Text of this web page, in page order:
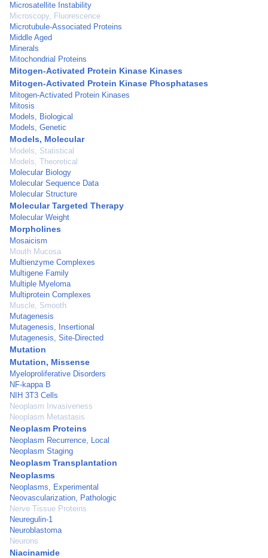
Microsatellite Instability
Microscopy, Fluorescence
Microtubule-Associated Proteins
Middle Aged
Minerals
Mitochondrial Proteins
Mitogen-Activated Protein Kinase Kinases
Mitogen-Activated Protein Kinase Phosphatases
Mitogen-Activated Protein Kinases
Mitosis
Models, Biological
Models, Genetic
Models, Molecular
Models, Statistical
Models, Theoretical
Molecular Biology
Molecular Sequence Data
Molecular Structure
Molecular Targeted Therapy
Molecular Weight
Morpholines
Mosaicism
Mouth Mucosa
Multienzyme Complexes
Multigene Family
Multiple Myeloma
Multiprotein Complexes
Muscle, Smooth
Mutagenesis
Mutagenesis, Insertional
Mutagenesis, Site-Directed
Mutation
Mutation, Missense
Myeloproliferative Disorders
NF-kappa B
NIH 3T3 Cells
Neoplasm Invasiveness
Neoplasm Metastasis
Neoplasm Proteins
Neoplasm Recurrence, Local
Neoplasm Staging
Neoplasm Transplantation
Neoplasms
Neoplasms, Experimental
Neovascularization, Pathologic
Nerve Tissue Proteins
Neuregulin-1
Neuroblastoma
Neurons
Niacinamide